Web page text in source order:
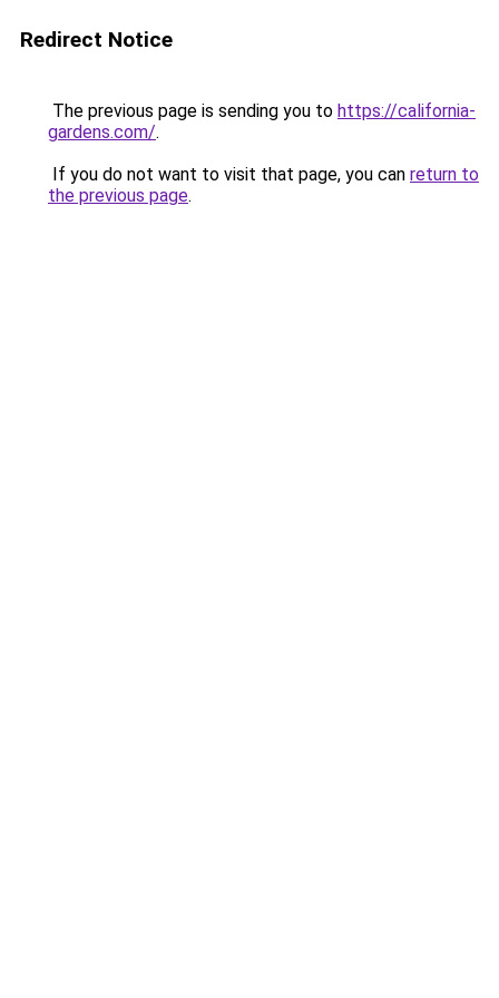
Redirect Notice
The previous page is sending you to https://california-
gardens.com/.
If you do not want to visit that page, you can return to
the previous page.